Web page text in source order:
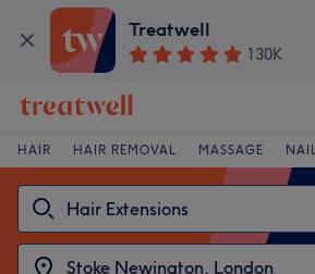
Treatwell
130K
HAIR HAIR REMOVAL MASSAGE